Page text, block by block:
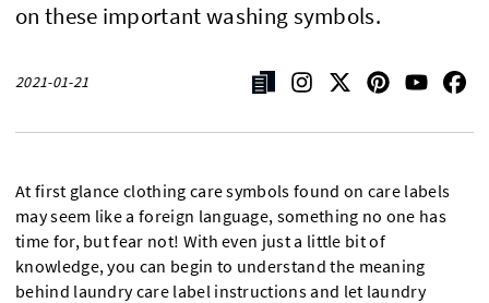
on these important washing symbols.
2021-01-21
At first glance clothing care symbols found on care labels
may seem like a foreign language, something no one has
time for, but fear not! With even just a little bit of
knowledge, you can begin to understand the meaning
behind laundry care label instructions and let laundry